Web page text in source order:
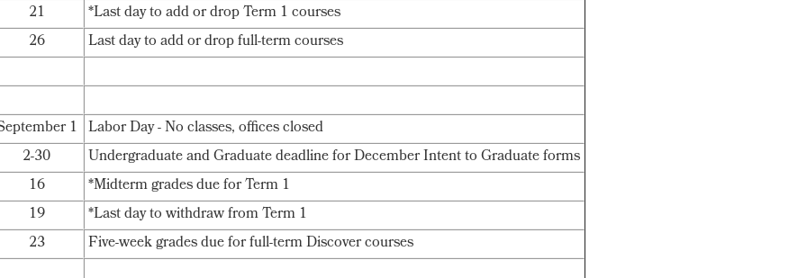
21
*Last day to add or drop Term 1 courses
26
Last day to add or drop full-term courses
1 Labor Day - No classes, offices closed
2-30
Undergraduate and Graduate deadline for December Intent to Graduate forms
16
*Midterm grades due for Term 1
19
*Last day to withdraw from Term 1
23
Five-week grades due for full-term Discover courses